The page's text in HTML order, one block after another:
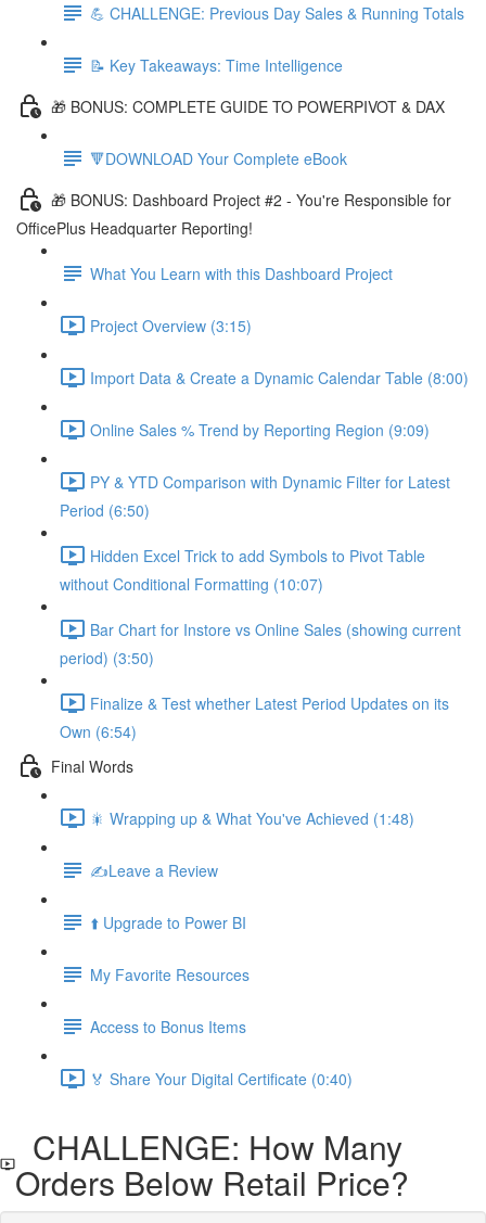
💪 CHALLENGE: Previous Day Sales & Running Totals
📝 Key Takeaways: Time Intelligence
🎁 BONUS: COMPLETE GUIDE TO POWERPIVOT & DAX
🔻DOWNLOAD Your Complete eBook
🎁 BONUS: Dashboard Project #2 - You're Responsible for
OfficePlus Headquarter Reporting!
What You Learn with this Dashboard Project
Project Overview (3:15)
Import Data & Create a Dynamic Calendar Table (8:00)
Online Sales % Trend by Reporting Region (9:09)
PY & YTD Comparison with Dynamic Filter for Latest
Period (6:50)
Hidden Excel Trick to add Symbols to Pivot Table
without Conditional Formatting (10:07)
Bar Chart for Instore vs Online Sales (showing current
period) (3:50)
Finalize & Test whether Latest Period Updates on its
Own (6:54)
Final Words
🎇 Wrapping up & What You've Achieved (1:48)
✍️Leave a Review
⬆️ Upgrade to Power BI
My Favorite Resources
Access to Bonus Items
🏅 Share Your Digital Certificate (0:40)
CHALLENGE: How Many
Orders Below Retail Price?